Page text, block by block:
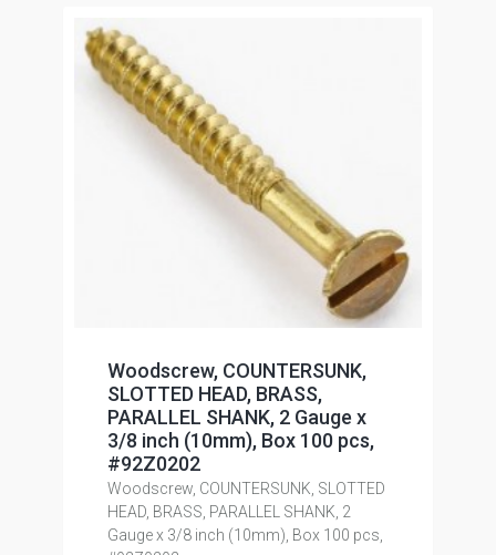
Woodscrew, COUNTERSUNK,
SLOTTED HEAD, BRASS,
PARALLEL SHANK, 2 Gauge x
3/8 inch (10mm), Box 100 pcs,
#92Z0202
Woodscrew, COUNTERSUNK, SLOTTED
HEAD, BRASS, PARALLEL SHANK, 2
Gauge x 3/8 inch (10mm), Box 100 pcs,